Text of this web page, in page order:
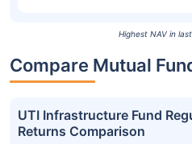
Highest NAV in
Compare Mutual
UTI Infrastructure Fund
Returns Comparison